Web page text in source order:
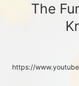
The
https://